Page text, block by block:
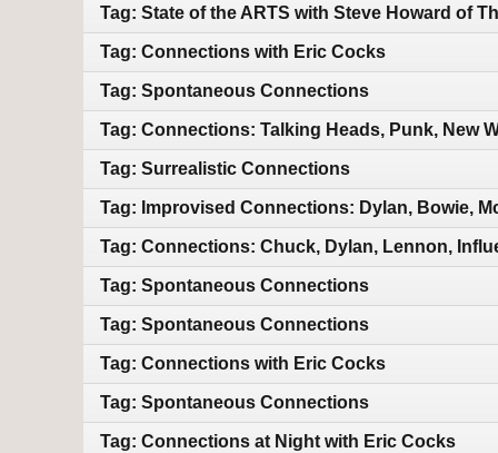
Tag: State of the ARTS with Steve Howard of
Tag: Connections with Eric Cocks
Tag: Spontaneous Connections
Tag: Connections: Talking Heads, Punk, New
Tag: Surrealistic Connections
Tag: Improvised Connections: Dylan, Bowie,
Tag: Connections: Chuck, Dylan, Lennon,
Tag: Spontaneous Connections
Tag: Spontaneous Connections
Tag: Connections with Eric Cocks
Tag: Spontaneous Connections
Tag: Connections at Night with Eric Cocks